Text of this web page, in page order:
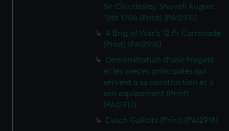
Sir Cloudesley Shovell August
13th 1704 (Print) (PAI2915)
A Brig of War's 12 Pr Carronade
(Print) (PAI2916)
Demonstration d'une Fregate
et les pieces principales qui
servent a sa construction et a
son equipement (Print)
(PAI2917)
Dutch Galliots (Print) (PAI2918)